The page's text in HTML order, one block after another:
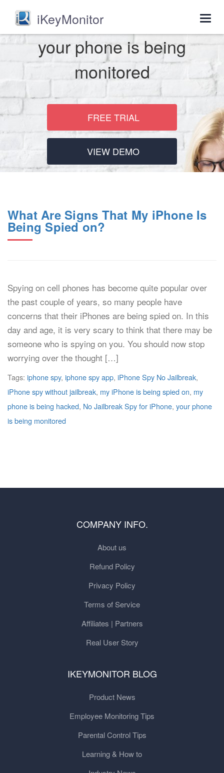
iKeyMonitor
your phone is being
monitored
FREE TRIAL
VIEW DEMO
What Are Signs That My iPhone Is
Being Spied on?
Spying on cell phones has become quite popular over
the past couple of years, so many people have
concerns that their iPhones are being spied on. In this
day and age, it is very scary to think that there may be
someone who is spying on you. You should now stop
worrying over the thought […]
Tags: iphone spy, iphone spy app, iPhone Spy No Jailbreak,
iPhone spy without jailbreak, my iPhone is being spied on, my
phone is being hacked, No Jailbreak Spy for iPhone, your phone
is being monitored
COMPANY INFO.
About us
Refund Policy
Privacy Policy
Terms of Service
Affiliates | Partners
Real User Story
IKEYMONITOR BLOG
Product News
Employee Monitoring Tips
Parental Control Tips
Learning & How to